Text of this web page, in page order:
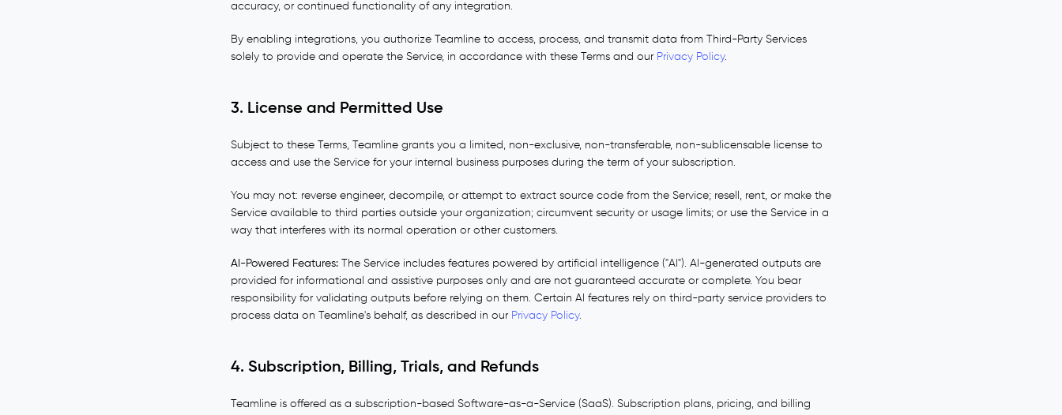
accuracy, or continued functionality of any integration.
By enabling integrations, you authorize Teamline to access, process, and transmit data from Third-Party Services
solely to provide and operate the Service, in accordance with these Terms and our Privacy Policy.
3. License and Permitted Use
Subject to these Terms, Teamline grants you a limited, non-exclusive, non-transferable, non-sublicensable license to
access and use the Service for your internal business purposes during the term of your subscription.
You may not: reverse engineer, decompile, or attempt to extract source code from the Service; resell, rent, or make the
Service available to third parties outside your organization; circumvent security or usage limits; or use the Service in a
way that interferes with its normal operation or other customers.
AI-Powered Features: The Service includes features powered by artificial intelligence ("AI"). AI-generated outputs are
provided for informational and assistive purposes only and are not guaranteed accurate or complete. You bear
responsibility for validating outputs before relying on them. Certain AI features rely on third-party service providers to
process data on Teamline's behalf, as described in our Privacy Policy.
4. Subscription, Billing, Trials, and Refunds
Teamline is offered as a subscription-based Software-as-a-Service (SaaS). Subscription plans, pricing, and billing